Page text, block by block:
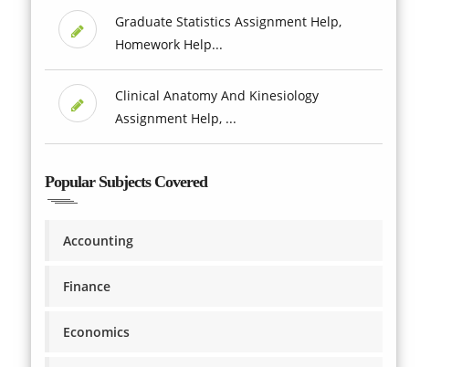
Graduate Statistics Assignment Help,
Homework Help...
Clinical Anatomy And Kinesiology
Assignment Help, ...
Popular Subjects Covered
Accounting
Finance
Economics